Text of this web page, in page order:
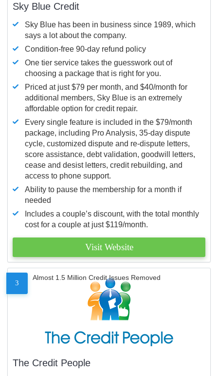
Sky Blue Credit
Sky Blue has been in business since 1989, which
says a lot about the company.
Condition-free 90-day refund policy
One tier service takes the guesswork out of
choosing a package that is right for you.
Priced at just $79 per month, and $40/month for
additional members, Sky Blue is an extremely
affordable option for credit repair.
Every single feature is included in the $79/month
package, including Pro Analysis, 35-day dispute
cycle, customized dispute and re-dispute letters,
score assistance, debt validation, goodwill letters,
cease and desist letters, credit rebuilding, and
access to phone support.
Ability to pause the membership for a month if
needed
Includes a couple’s discount, with the total monthly
cost for a couple at just $119/month.
Visit Website
3
Almost 1.5 Million Credit Issues Removed
The Credit People